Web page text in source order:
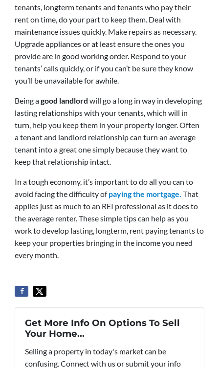
tenants, longterm tenants and tenants who pay their
rent on time, do your part to keep them. Deal with
maintenance issues quickly. Make repairs as necessary.
Upgrade appliances or at least ensure the ones you
provide are in good working order. Respond to your
tenants’ calls quickly, or if you can’t be sure they know
you’ll be unavailable for awhile.
Being agood landlord will go a long in way in developing
lasting relationships with your tenants, which will in
turn, help you keep them in your property longer. Often
a tenant and landlord relationship can turn an average
tenant into a great one simply because they want to
keep that relationship intact.
In a tough economy, it’s important to do all you can to
avoid facing the difficulty ofpaying the mortgage. That
applies just as much to an REI professional as it does to
the average renter. These simple tips can help as you
work to develop lasting, longterm, rent paying tenants to
keep your properties bringing in the income you need
every month.
Get More Info On Options To Sell
Your Home...
Selling a property in today's market can be
confusing. Connect with us or submit your info